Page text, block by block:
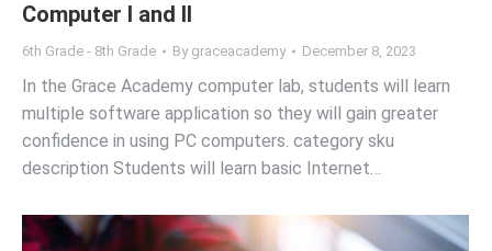
Computer I and II
6th Grade - 8th Grade By graceacademy December 8, 2023
In the Grace Academy computer lab, students will learn
multiple software application so they will gain greater
confidence in using PC computers. category sku
description Students will learn basic Internet…